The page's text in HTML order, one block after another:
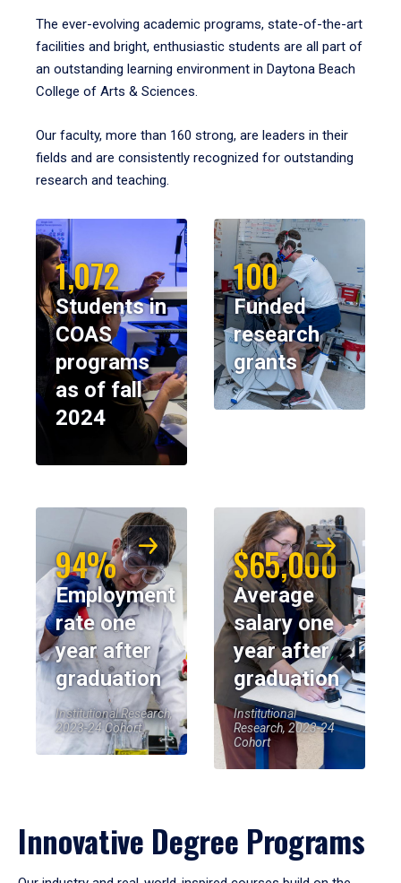
The ever-evolving academic programs, state-of-the-art
facilities and bright, enthusiastic students are all part of
an outstanding learning environment in Daytona Beach
College of Arts & Sciences.
Our faculty, more than 160 strong, are leaders in their
fields and are consistently recognized for outstanding
research and teaching.
1,072
Students in
COAS
programs
as of fall
2024
100
Funded
research
grants
94%
Employment
rate one
year after
graduation
Institutional Research,
2023-24 Cohort
$65,000
Average
salary one
year after
graduation
Institutional
Research, 2023-24
Cohort
Innovative Degree Programs